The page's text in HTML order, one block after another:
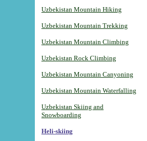
Uzbekistan Mountain Hiking
Uzbekistan Mountain Trekking
Uzbekistan Mountain Climbing
Uzbekistan Rock Climbing
Uzbekistan Mountain Canyoning
Uzbekistan Mountain Waterfalling
Uzbekistan Skiing and
Snowboarding
Heli-skiing